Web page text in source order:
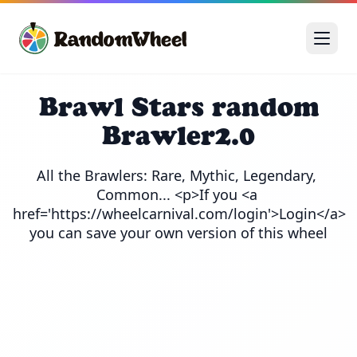
Brawl Stars random
Brawler2.0
All the Brawlers: Rare, Mythic, Legendary,
Common... <p>If you <a
href='https://wheelcarnival.com/login'>Login</a>
you can save your own version of this wheel